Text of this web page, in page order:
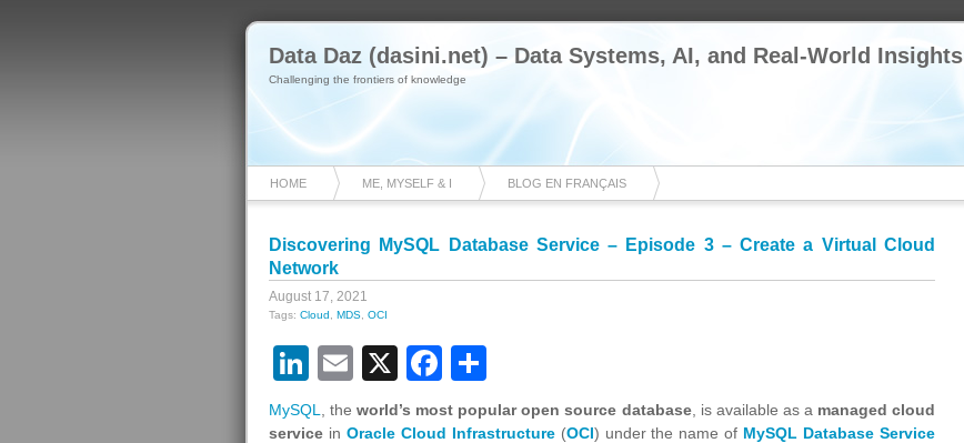
Data Daz (dasini.net) – Data Systems, AI, and Real-World Insights
Challenging the frontiers of knowledge
HOME ME, MYSELF & I BLOG EN FRANÇAIS
Discovering MySQL Database Service – Episode 3 – Create a Virtual Cloud
Network
August 17, 2021
Tags: Cloud MDS OCI
LinkedIn
Email
X Facebook
MySQL , theworld’s most popular open source database, is available as a managed cloud
service in Oracle Cloud Infrastructure(OCI) under the name of MySQL Database Service